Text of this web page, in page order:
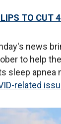
TO CUT
news
to help
sleep apnea
related